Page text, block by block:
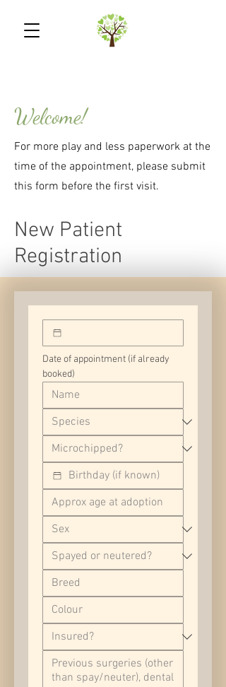
Welcome!
For more play and less paperwork at the
time of the appointment, please submit
this form before the first visit.
New Patient
Registration
Date of appointment (if already
booked)